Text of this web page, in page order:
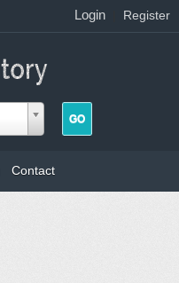
Login Register
Contact